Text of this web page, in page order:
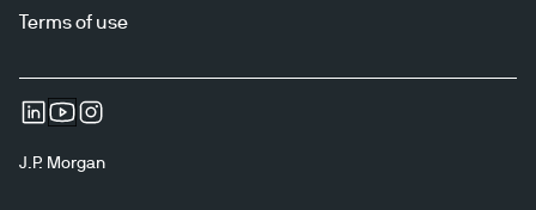
Terms of use
J.P. Morgan